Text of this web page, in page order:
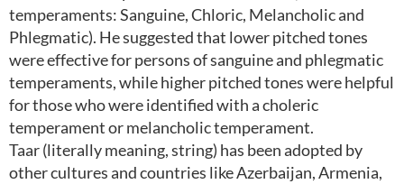
temperaments: Sanguine, Chloric, Melancholic and
Phlegmatic). He suggested that lower pitched tones
were effective for persons of sanguine and phlegmatic
temperaments, while higher pitched tones were helpful
for those who were identified with a choleric
temperament or melancholic temperament.
Taar (literally meaning, string) has been adopted by
other cultures and countries like Azerbaijan, Armenia,